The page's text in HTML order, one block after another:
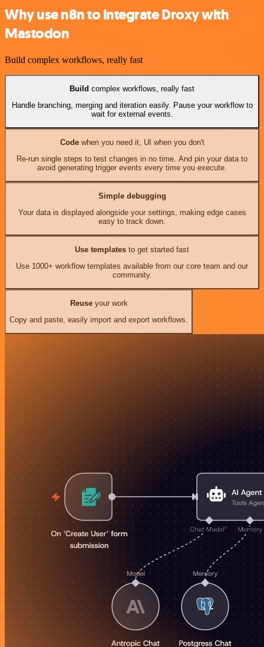
Why use n8n to integrate Droxy with
Mastodon
Build complex workflows, really fast
Build complex workflows, really fast
Handle branching, merging and iteration easily. Pause your workflow to
wait for external events.
Codewhen you need it, UI when you don't
Re-run single steps to test changes in no time. And pin your data to
avoid generating trigger events every time you execute.
Simple debugging
Your data is displayed alongside your settings, making edge cases
easy to track down.
Use templates to get started fast
Use 1000+ workflow templates available from our core team and our
community.
Reuseyour work
Copy and paste, easily import and export workflows.